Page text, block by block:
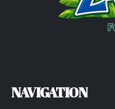
NAVIGATION